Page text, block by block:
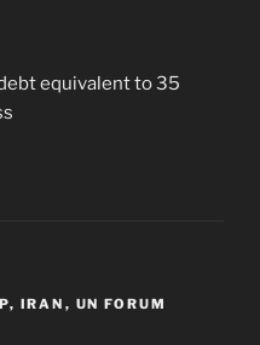
equivalent to 35
, IRAN , UN FORUM